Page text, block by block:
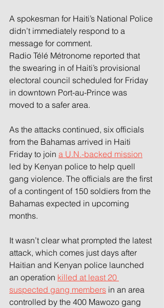
A spokesman for Haiti’s National Police
didn’t immediately respond to a
message for comment.
Radio Télé Métronome reported that
the swearing in of Haiti’s provisional
electoral council scheduled for Friday
in downtown Port-au-Prince was
moved to a safer area.
As the attacks continued, six officials
from the Bahamas arrived in Haiti
Friday to join a U.N.-backed mission
led by Kenyan police to help quell
gang violence. The officials are the first
of a contingent of 150 soldiers from the
Bahamas expected in upcoming
months.
It wasn’t clear what prompted the latest
attack, which comes just days after
Haitian and Kenyan police launched
an operation killed at least 20
suspected gang members in an area
controlled by the 400 Mawozo gang